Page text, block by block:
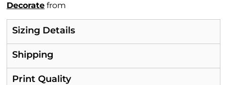
Decorate from
Sizing Details
Shipping
Print Quality